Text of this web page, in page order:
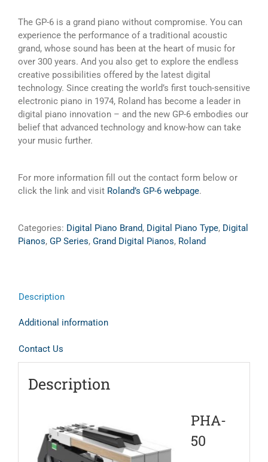
The GP-6 is a grand piano without compromise. You can
experience the performance of a traditional acoustic
grand, whose sound has been at the heart of music for
over 300 years. And you also get to explore the endless
creative possibilities offered by the latest digital
technology. Since creating the world’s first touch-sensitive
electronic piano in 1974, Roland has become a leader in
digital piano innovation – and the new GP-6 embodies our
belief that advanced technology and know-how can take
your music further.
For more information fill out the contact form below or
click the link and visit Roland’s GP-6 webpage.
Categories: Digital Piano Brand, Digital Piano Type, Digital
Pianos, GP Series, Grand Digital Pianos, Roland
Description
Additional information
Contact Us
Description
PHA-
50